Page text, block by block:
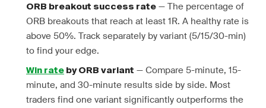
ORB breakout success rate — The percentage of
ORB breakouts that reach at least 1R. A healthy rate is
above 50%. Track separately by variant (5/15/30-min)
to find your edge.
Win rate by ORB variant — Compare 5-minute, 15-
minute, and 30-minute results side by side. Most
traders find one variant significantly outperforms the